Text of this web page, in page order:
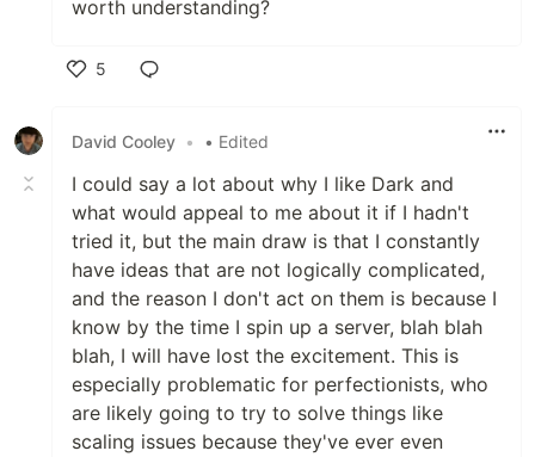
worth understanding?
5
David Cooley • • Edited
I could say a lot about why I like Dark and
what would appeal to me about it if I hadn't
tried it, but the main draw is that I constantly
have ideas that are not logically complicated,
and the reason I don't act on them is because I
know by the time I spin up a server, blah blah
blah, I will have lost the excitement. This is
especially problematic for perfectionists, who
are likely going to try to solve things like
scaling issues because they've ever even